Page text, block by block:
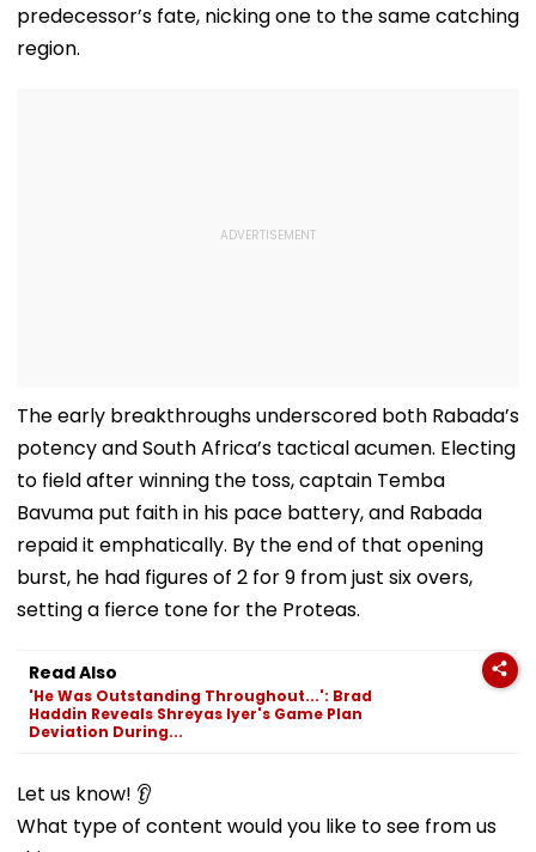
predecessor’s fate, nicking one to the same catching
region.
The early breakthroughs underscored both Rabada’s
potency and South Africa’s tactical acumen. Electing
to field after winning the toss, captain Temba
Bavuma put faith in his pace battery, and Rabada
repaid it emphatically. By the end of that opening
burst, he had figures of 2 for 9 from just six overs,
setting a fierce tone for the Proteas.
Read Also
'He Was Outstanding Throughout...': Brad
Haddin Reveals Shreyas Iyer's Game Plan
Deviation During...
Let us know! 👂
What type of content would you like to see from us